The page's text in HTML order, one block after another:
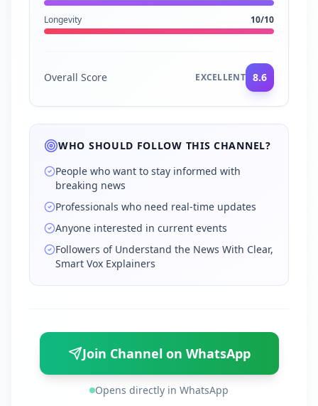
Longevity 10/10
Overall Score EXCELLENT 8.6
WHO SHOULD FOLLOW THIS CHANNEL?
People who want to stay informed with
breaking news
Professionals who need real-time updates
Anyone interested in current events
Followers of Understand the News With Clear,
Smart Vox Explainers
Join Channel on WhatsApp
Opens directly in WhatsApp